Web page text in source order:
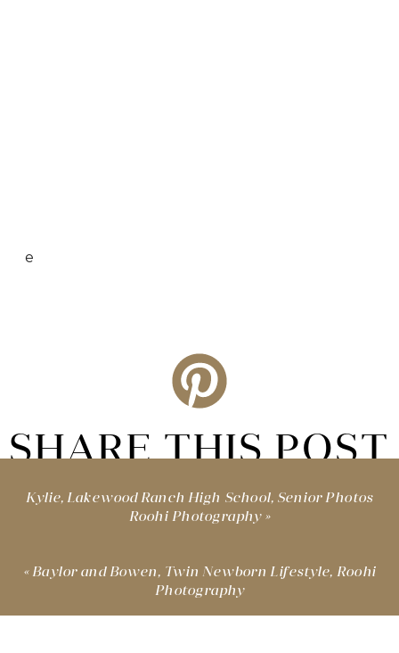
e
SHARE THIS POST
Kylie, Lakewood Ranch High School, Senior Photos
Roohi Photography»
« Baylor and Bowen, Twin Newborn Lifestyle, Roohi
Photography